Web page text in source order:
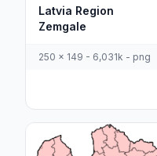
Latvia Region
Zemgale
250 x 149 - 6,031k - png